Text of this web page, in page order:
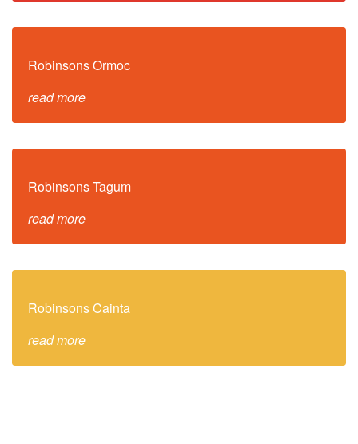
Robinsons Ormoc
read more
Robinsons Tagum
read more
Robinsons Cainta
read more